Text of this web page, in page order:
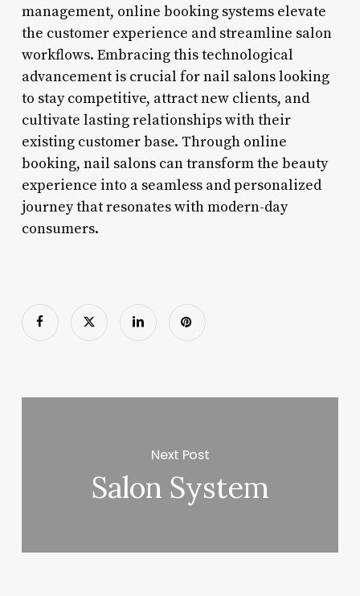
management, online booking systems elevate
the customer experience and streamline salon
workflows. Embracing this technological
advancement is crucial for nail salons looking
to stay competitive, attract new clients, and
cultivate lasting relationships with their
existing customer base. Through online
booking, nail salons can transform the beauty
experience into a seamless and personalized
journey that resonates with modern-day
consumers.
Next Post
Salon System